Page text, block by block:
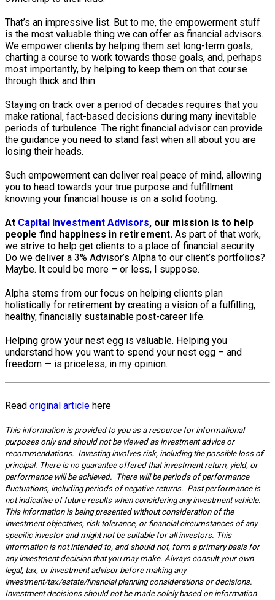
That’s an impressive list. But to me, the empowerment stuff
is the most valuable thing we can offer as financial advisors.
We empower clients by helping them set long-term goals,
charting a course to work towards those goals, and, perhaps
most importantly, by helping to keep them on that course
through thick and thin.
Staying on track over a period of decades requires that you
make rational, fact-based decisions during many inevitable
periods of turbulence. The right financial advisor can provide
the guidance you need to stand fast when all about you are
losing their heads.
Such empowerment can deliver real peace of mind, allowing
you to head towards your true purpose and fulfillment
knowing your financial house is on a solid footing.
At Capital Investment Advisors, our mission is to help
people find happiness in retirement. As part of that work,
we strive to help get clients to a place of financial security.
Do we deliver a 3% Advisor’s Alpha to our client’s portfolios?
Maybe. It could be more – or less, I suppose.
Alpha stems from our focus on helping clients plan
holistically for retirement by creating a vision of a fulfilling,
healthy, financially sustainable post-career life.
Helping grow your nest egg is valuable. Helping you
understand how you want to spend your nest egg – and
freedom — is priceless, in my opinion.
Read original article here
This information is provided to you as a resource for informational
purposes only and should not be viewed as investment advice or
recommendations. Investing involves risk, including the possible loss of
principal. There is no guarantee offered that investment return, yield, or
performance will be achieved. There will be periods of performance
fluctuations, including periods of negative returns. Past performance is
not indicative of future results when considering any investment vehicle.
This information is being presented without consideration of the
investment objectives, risk tolerance, or financial circumstances of any
specific investor and might not be suitable for all investors. This
information is not intended to, and should not, form a primary basis for
any investment decision that you may make. Always consult your own
legal, tax, or investment advisor before making any
investment/tax/estate/financial planning considerations or decisions.
Investment decisions should not be made solely based on information